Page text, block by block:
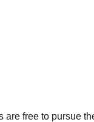
free to pursue